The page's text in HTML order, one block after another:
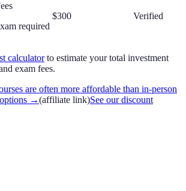
required
$300 Verified
calculator to estimate your total investment
exam fees.
are often more affordable than in-person
→(affiliate link)See our discount